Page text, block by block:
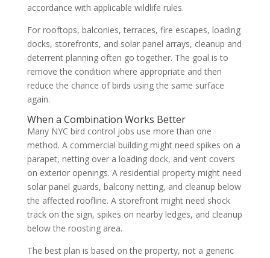
accordance with applicable wildlife rules.
For rooftops, balconies, terraces, fire escapes, loading
docks, storefronts, and solar panel arrays, cleanup and
deterrent planning often go together. The goal is to
remove the condition where appropriate and then
reduce the chance of birds using the same surface
again.
When a Combination Works Better
Many NYC bird control jobs use more than one
method. A commercial building might need spikes on a
parapet, netting over a loading dock, and vent covers
on exterior openings. A residential property might need
solar panel guards, balcony netting, and cleanup below
the affected roofline. A storefront might need shock
track on the sign, spikes on nearby ledges, and cleanup
below the roosting area.
The best plan is based on the property, not a generic